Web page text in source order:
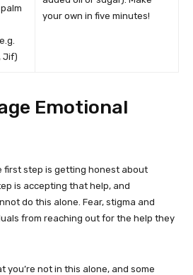
Jif)
your own in five minutes!
Emotional
first step is getting honest about
is accepting that help, and
do this alone. Fear, stigma and
from reaching out for the help they
you’re not in this alone, and some